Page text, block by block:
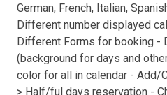
German, French, Italian,
Different number displayed
Different Forms for booking -
(background for days and
color for all in calendar - Add/
> Half/ful days reservation -